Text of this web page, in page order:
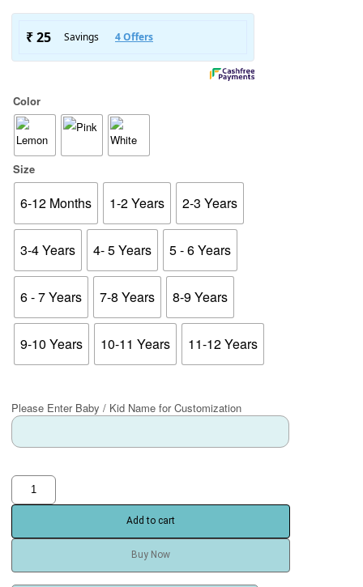
Color
Size
6-12 Months 1-2 Years 2-3 Years
3-4 Years 4- 5 Years 5 - 6 Years
6 - 7 Years 7-8 Years 8-9 Years
9-10 Years 10-11 Years 11-12 Years
Please Enter Baby / Kid Name for Customization
Add to cart
Buy Now